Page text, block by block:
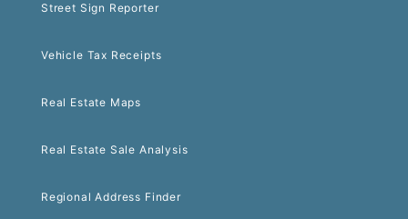
Street Sign Reporter
Vehicle Tax Receipts
Real Estate Maps
Real Estate Sale Analysis
Regional Address Finder